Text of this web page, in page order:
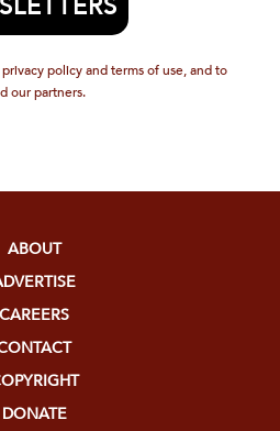
policy and terms of use, and to
our partners.
ABOUT
CAREERS
DONATE